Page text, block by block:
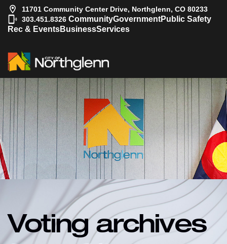
11701 Community Center Drive, Northglenn, CO 80233
303.451.8326 CommunityGovernmentPublic Safety
Rec & EventsBusinessServices
Voting archives